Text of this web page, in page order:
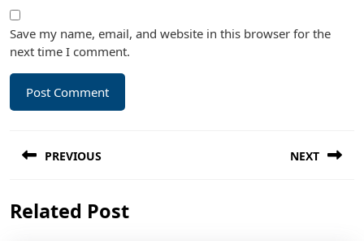
Save my name, email, and website in this browser for the
next time I comment.
navigation
PREVIOUS
post:
NEXT
Related Post